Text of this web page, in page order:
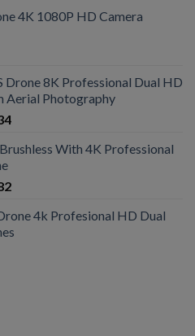
4K 1080P HD Camera
Drone 8K Professional Dual HD
Aerial Photography
With 4K Professional
4k Profesional HD Dual